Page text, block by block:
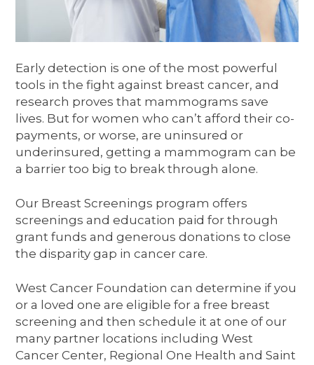
Early detection is one of the most powerful
tools in the fight against breast cancer, and
research proves that mammograms save
lives. But for women who can’t afford their co-
payments, or worse, are uninsured or
underinsured, getting a mammogram can be
a barrier too big to break through alone.
Our Breast Screenings program offers
screenings and education paid for through
grant funds and generous donations to close
the disparity gap in cancer care.
West Cancer Foundation can determine if you
or a loved one are eligible for a free breast
screening and then schedule it at one of our
many partner locations including West
Cancer Center, Regional One Health and Saint